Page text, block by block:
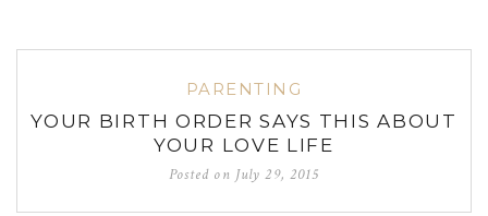
PARENTING
YOUR BIRTH ORDER SAYS THIS ABOUT
YOUR LOVE LIFE
Posted on July 29, 2015